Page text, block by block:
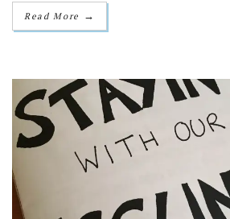
Read More →